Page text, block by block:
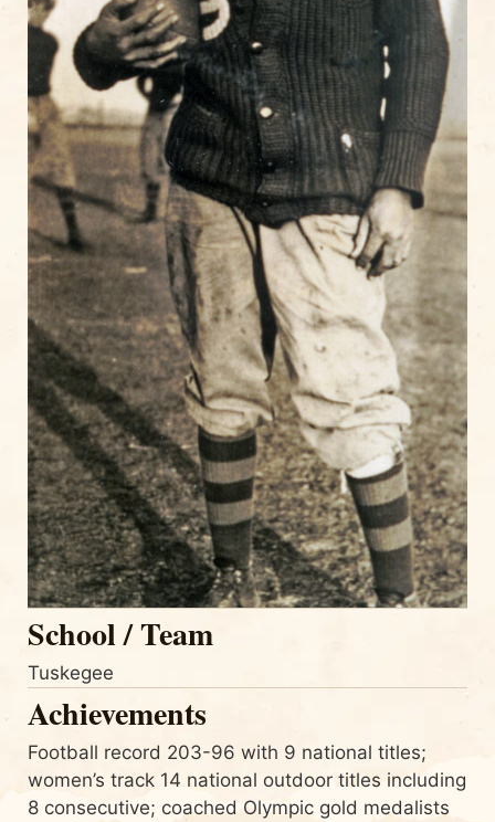
School / Team
Tuskegee
Achievements
Football record 203-96 with 9 national titles;
women’s track 14 national outdoor titles including
8 consecutive; coached Olympic gold medalists